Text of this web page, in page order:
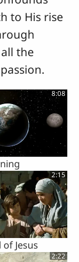
to His rise
the
8:08
2:15
Jesus
2:22